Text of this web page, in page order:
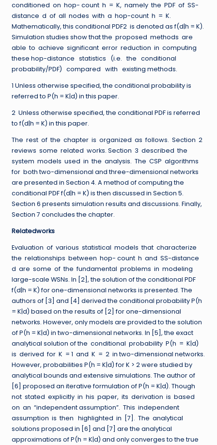
conditioned on hop- count h = K, namely the PDF of SS-
distance d of all nodes with a hop-count h = K.
Mathematically, this conditional PDF2 is denoted as f(d|h = K).
Simulation studies show that the proposed methods are
able to achieve significant error reduction in computing
these hop-distance statistics (i.e. the conditional
probability/PDF) compared with existing methods.
1 Unless otherwise specified, the conditional probability is
referred to P(h = K|d) in this paper.
2 Unless otherwise specified, the conditional PDF is referred
to f(d|h = K) in this paper.
The rest of the chapter is organized as follows. Section 2
reviews some related works. Section 3 described the
system models used in the analysis. The CSP algorithms
for both two-dimensional and three-dimensional networks
are presented in Section 4. A method of computing the
conditional PDF f(d|h = K) is then discussed in Section 5.
Section 6 presents simulation results and discussions. Finally,
Section 7 concludes the chapter.
Relatedworks
Evaluation of various statistical models that characterize
the relationships between hop- count h and SS-distance
d are some of the fundamental problems in modeling
large-scale WSNs. In [2], the solution of the conditional PDF
f(d|h = K) for one-dimensional networks is presented. The
authors of [3] and [4] derived the conditional probability P(h
= K|d) based on the results of [2] for one-dimensional
networks. However, only models are provided to the solution
of P(h = K|d) in two-dimensional networks. In [5], the exact
analytical solution of the conditional probability P(h = K|d)
is derived for K = 1 and K = 2 in two-dimensional networks.
However, probabilities P(h = K|d) for K > 2 were studied by
analytical bounds and extensive simulations. The author of
[6] proposed an iterative formulation of P(h = K|d). Though
not stated explicitly in his paper, its derivation is based
on an “independent assumption”. This independent
assumption is then highlighted in [7]. The analytical
solutions proposed in [6] and [7] are the analytical
approximations of P(h = K|d) and only converges to the true